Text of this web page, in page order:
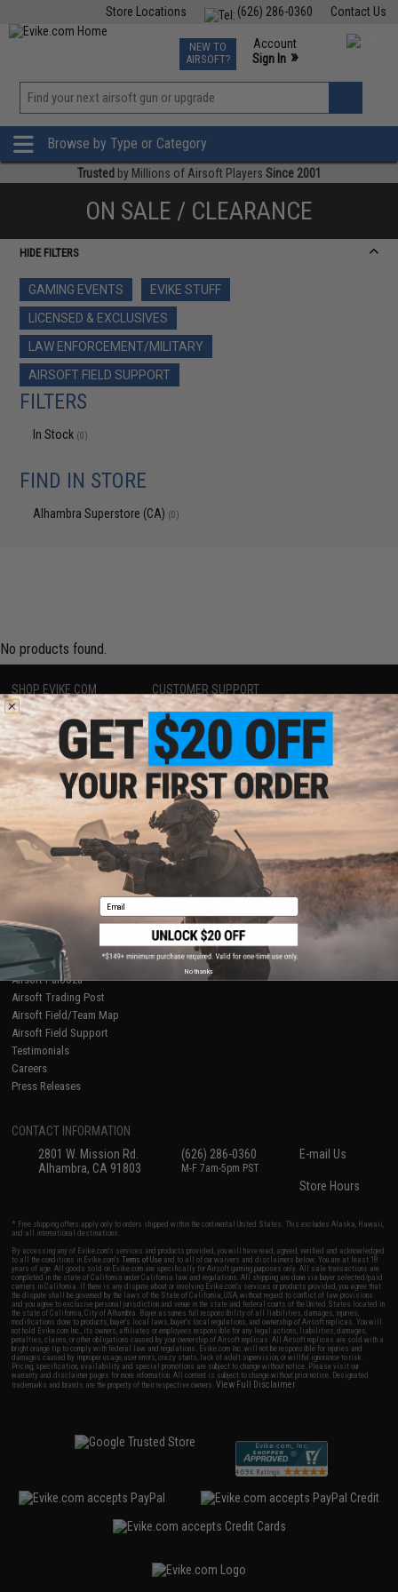
Contact Us
(626) 286-0360
Store Locations
TCG Events
Phone Support M-F 7am-5pm PST
NEW TO
AIRSOFT?
Account
Sign In »
»
Browse by Type or Category
Trusted by Millions of Airsoft Players Since 2001
ON SALE / CLEARANCE
HIDE FILTERS
GAMING EVENTS
EVIKE STUFF
LICENSED & EXCLUSIVES
LAW ENFORCEMENT/MILITARY
AIRSOFT FIELD SUPPORT
FILTERS
In Stock (0)
FIND IN STORE
Alhambra Superstore (CA) (0)
No products found.
SHOP EVIKE.COM
Airsoft|Fishing| Air Gun
Epic Deals
Shop by Brand
Store Locations
Licensed & Exclusives
About Evike.com
Ordering Information
International Orders
Evike-Europe.com
Coupon Codes
CUSTOMER SUPPORT
Price Match
Return or Repair Service
Product Lookup
FAQ
Policies & Warranty
Newsletter
Privacy Policy
Terms of Use
Disclaimer
RESOURCES
Gaming & Special Events
Evike.com Blog & Articles
AirsoftCON
Airsoft Palooza
Airsoft Trading Post
Airsoft Field/Team Map
Airsoft Field Support
Testimonials
Careers
Press Releases
CONTACT INFORMATION
2801 W. Mission Rd.
Alhambra, CA 91803
(626) 286-0360
M-F 7am-5pm PST
E-mail Us
Store Hours
* Free shipping offers apply only to orders shipped within the continental United States. This excludes Alaska, Hawaii,
and all international destinations.
By accessing any of Evike.com's services and products provided, you will have read, agreed, verified and acknowledged
to all the conditions in Evike.com'sTerms of Use and to all of our waivers and disclaimers below: You are at least 18
years of age. All goods sold on Evike.com are specifically for Airsoft gaming purposes only. All sale transactions are
completed in the state of California under California law and regulations. All shipping are done via buyer selected/paid
carriers in California. If there is any dispute about or involving Evike.com's services or products provided, you agree that
the dispute shall be governed by the laws of the State of California, USA, without regard to conflict of law provisions
and you agree to exclusive personal jurisdiction and venue in the state and federal courts of the United States located in
the state of California, City of Alhambra. Buyer assumes full responsibility of all liabilities, damages, injuries,
modifications done to products, buyer's local laws, buyer's local regulations, and ownership of Airsoft replicas. You will
not hold Evike.com Inc., its owners, affiliates or employees responsible for any legal actions, liabilities, damages,
penalties, claims, or other obligations caused by your ownership of Airsoft replicas. All Airsoft replicas are sold with a
bright orange tip to comply with federal law and regulations. Evike.com Inc. will not be responsible for injuries and
damages caused by improper usage, user errors, crazy stunts, lack of adult supervision, or willful ignorance to risk.
Pricing, specification, availability and special promotions are subject to change without notice. Please visit our
warranty and disclaimer pages for more information. All content is subject to change without prior notice. Designated
trademarks and brands are the property of their respective owners.View Full Disclaimer
Email
No thanks